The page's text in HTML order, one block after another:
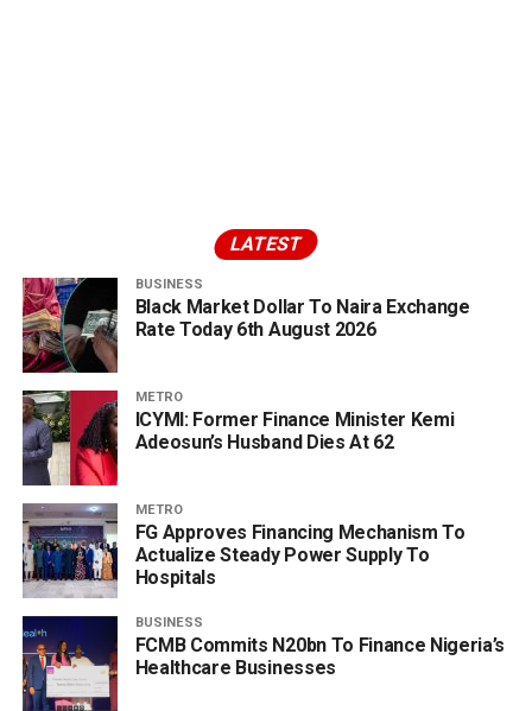
LATEST
BUSINESS
Black Market Dollar To Naira Exchange
Rate Today 6th August 2026
METRO
ICYMI: Former Finance Minister Kemi
Adeosun’s Husband Dies At 62
METRO
FG Approves Financing Mechanism To
Actualize Steady Power Supply To
Hospitals
BUSINESS
FCMB Commits N20bn To Finance Nigeria’s
Healthcare Businesses